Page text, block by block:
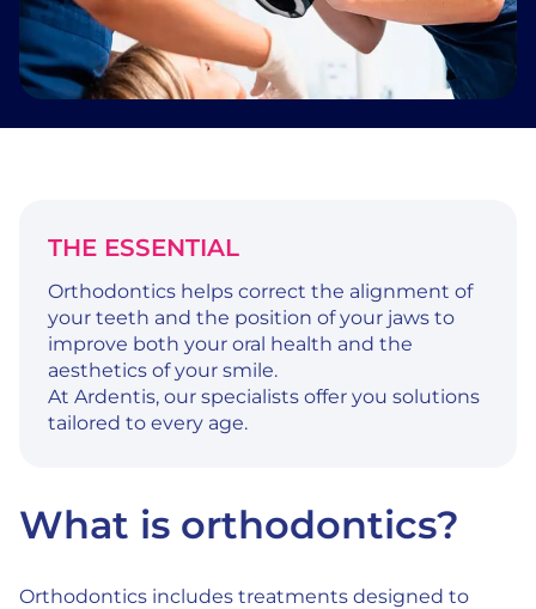
THE ESSENTIAL
Orthodontics helps correct the alignment of
your teeth and the position of your jaws to
improve both your oral health and the
aesthetics of your smile.
At Ardentis, our specialists offer you solutions
tailored to every age.
What is orthodontics?
Orthodontics includes treatments designed to